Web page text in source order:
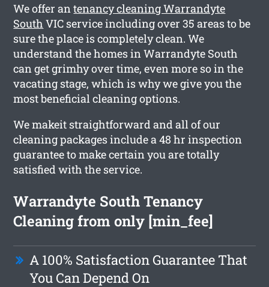
We offer antenancy cleaning Warrandyte
South VIC service including over 35 areas to be
sure the place is completely clean. We
understand the homes in Warrandyte South
can get grimhy over time, even more so in the
vacating stage, which is why we give you the
most beneficial cleaning options.
We makeit straightforward and all of our
cleaning packages include a 48 hr inspection
guarantee to make certain you are totally
satisfied with the service.
Warrandyte South Tenancy
Cleaning from only [min_fee]
A 100% Satisfaction Guarantee That
You Can Depend On